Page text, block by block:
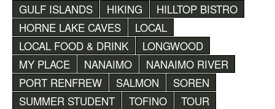
GULF ISLANDS
HIKING
HILLTOP BISTRO
HORNE LAKE CAVES
LOCAL
LOCAL FOOD & DRINK
LONGWOOD
MY PLACE
NANAIMO
NANAIMO RIVER
PORT RENFREW
SALMON
SOREN
SUMMER STUDENT
TOFINO TOUR